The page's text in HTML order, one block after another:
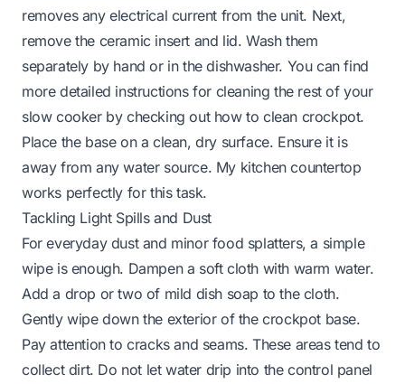
removes any electrical current from the unit. Next,
remove the ceramic insert and lid. Wash them
separately by hand or in the dishwasher. You can find
more detailed instructions for cleaning the rest of your
slow cooker by checking out how to clean crockpot.
Place the base on a clean, dry surface. Ensure it is
away from any water source. My kitchen countertop
works perfectly for this task.
Tackling Light Spills and Dust
For everyday dust and minor food splatters, a simple
wipe is enough. Dampen a soft cloth with warm water.
Add a drop or two of mild dish soap to the cloth.
Gently wipe down the exterior of the crockpot base.
Pay attention to cracks and seams. These areas tend to
collect dirt. Do not let water drip into the control panel